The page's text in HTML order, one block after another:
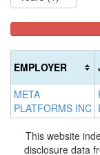
(success)
Complete
(success)
Complete
(warning)
EMPLOYER
META
PLATFORMS INC
This website
disclosure data